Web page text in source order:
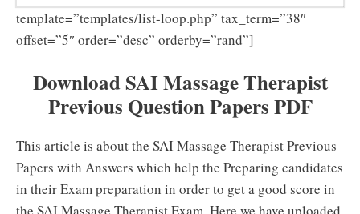
template=”templates/list-loop.php” tax_term=”38″
offset=”5″ order=”desc” orderby=”rand”]
Download SAI Massage Therapist
Previous Question Papers PDF
This article is about the SAI Massage Therapist Previous
Papers with Answers which help the Preparing candidates
in their Exam preparation in order to get a good score in